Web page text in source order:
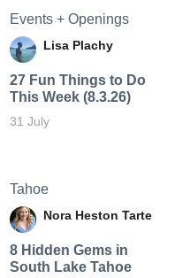
Events + Openings
Lisa Plachy
27 Fun Things to Do
This Week (8.3.26)
31 July
Tahoe
Nora Heston Tarte
8 Hidden Gems in
South Lake Tahoe